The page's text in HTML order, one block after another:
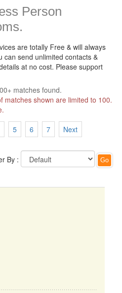
Person
are totally Free & will always
can send unlimited contacts &
at no cost. Please support
matches found.
matches shown are limited to 100.
5 6 7 Next
By :